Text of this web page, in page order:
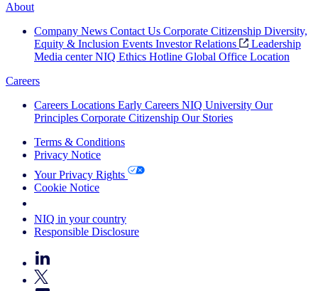
About
Company News Contact Us Corporate Citizenship Diversity,
Equity & Inclusion Events Investor Relations
Leadership
Media center NIQ Ethics Hotline Global Office Location
Careers
Careers Locations Early Careers NIQ University Our
Principles Corporate Citizenship Our Stories
Terms & Conditions
Privacy Notice
Your Privacy Rights
Cookie Notice
NIQ in your country
Responsible Disclosure